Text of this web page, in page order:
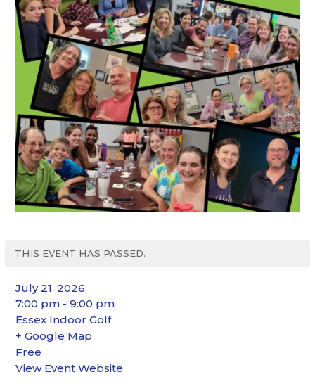
THIS EVENT HAS PASSED.
July 21, 2026
7:00 pm - 9:00 pm
Essex Indoor Golf
+ Google Map
Free
View Event Website